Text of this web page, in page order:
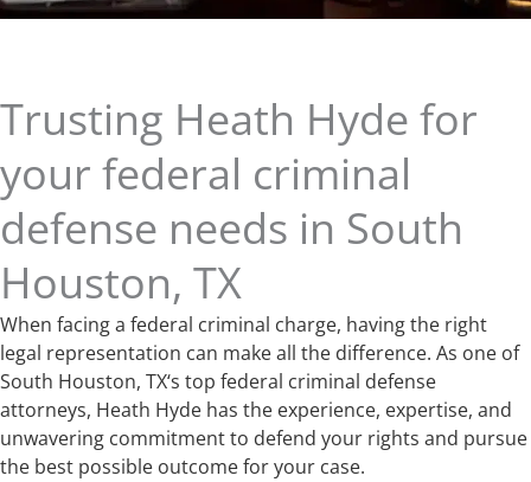
Trusting Heath Hyde for
your federal criminal
defense needs in South
Houston, TX
When facing a federal criminal charge, having the right
legal representation can make all the difference. As one of
South Houston, TX‘s top federal criminal defense
attorneys, Heath Hyde has the experience, expertise, and
unwavering commitment to defend your rights and pursue
the best possible outcome for your case.